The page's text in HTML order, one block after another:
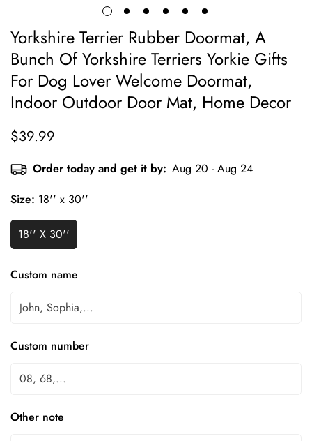
Yorkshire Terrier Rubber Doormat, A
Bunch Of Yorkshire Terriers Yorkie Gifts
For Dog Lover Welcome Doormat,
Indoor Outdoor Door Mat, Home Decor
Regular
$39.99
Order today and get it by: Aug 20 - Aug 24
Size: 18'' x 30''
18'' X 30''
Custom name
Custom number
Other note